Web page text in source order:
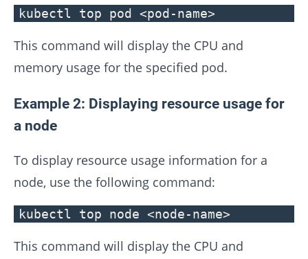
kubectl top pod <pod-name>
This command will display the CPU and
memory usage for the specified pod.
Example 2: Displaying resource usage for
a node
To display resource usage information for a
node, use the following command:
kubectl top node <node-name>
This command will display the CPU and